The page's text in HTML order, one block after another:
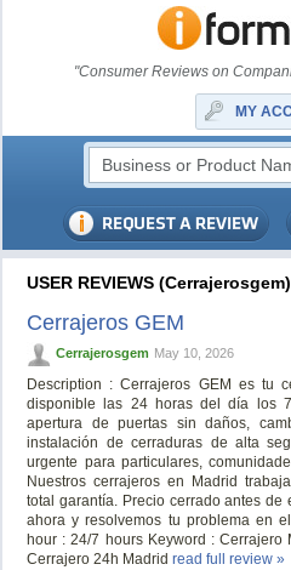
"Consumer Reviews on
MY
USER REVIEWS (Cerrajerosgem)
Cerrajeros GEM
Cerrajerosgem May 10, 2026
Description : Cerrajeros GEM es tu
disponible las 24 horas del día los
apertura de puertas sin daños,
instalación de cerraduras de alta
urgente para particulares,
Nuestros cerrajeros en Madrid
total garantía. Precio cerrado antes de
ahora y resolvemos tu problema en
hour : 24/7 hours Keyword : Cerrajero
Cerrajero 24h Madridread full review »